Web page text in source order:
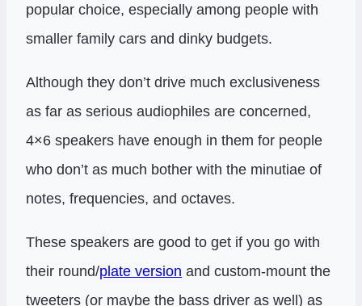
popular choice, especially among people with
smaller family cars and dinky budgets.
Although they don’t drive much exclusiveness
as far as serious audiophiles are concerned,
4×6 speakers have enough in them for people
who don’t as much bother with the minutiae of
notes, frequencies, and octaves.
These speakers are good to get if you go with
their round/plate version and custom-mount the
tweeters (or maybe the bass driver as well) as